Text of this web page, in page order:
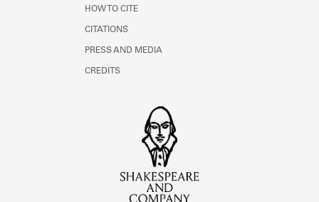
HOW TO CITE
CITATIONS
PRESS AND MEDIA
CREDITS